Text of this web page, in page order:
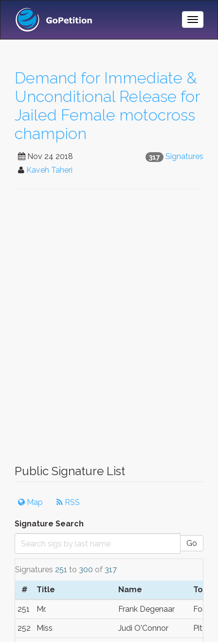
Toggle
Demand for Immediate &
Unconditional Release for
Jailed Female motocross
champion
317 Signatures
Nov 24 2018
Kaveh Taheri
Public Signature List
Map RSS
Signature Search
Go
Signatures 251 to 300 of 317
# Title Name
251 Mr. Frank Degenaar
252 Miss Judi O'Connor